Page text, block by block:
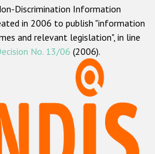
About us
mandate
methodology
Crime Report
hate crime
Discrimination Information
in 2006 to publish "information
and relevant legislation", in line
No. 13/06 (2006).